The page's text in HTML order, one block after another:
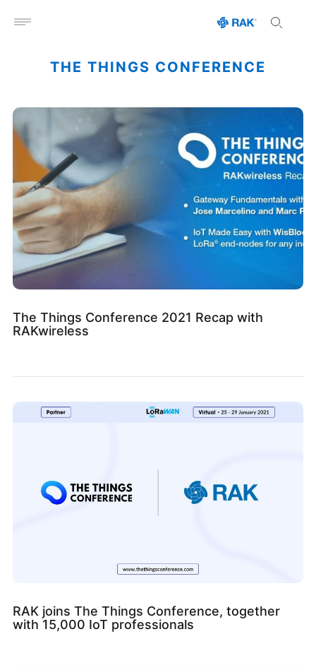
Open menu
THE THINGS CONFERENCE
The Things Conference 2021 Recap with
RAKwireless
RAK joins The Things Conference, together
with 15,000 IoT professionals